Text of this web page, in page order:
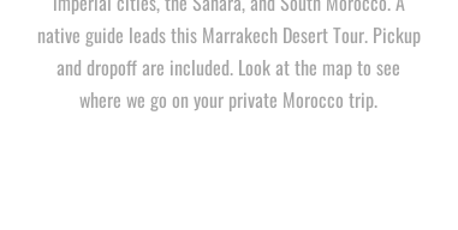
native guide leads this Marrakech Desert Tour. Pickup
and dropoff are included. Look at the map to see
where we go on your private Morocco trip.